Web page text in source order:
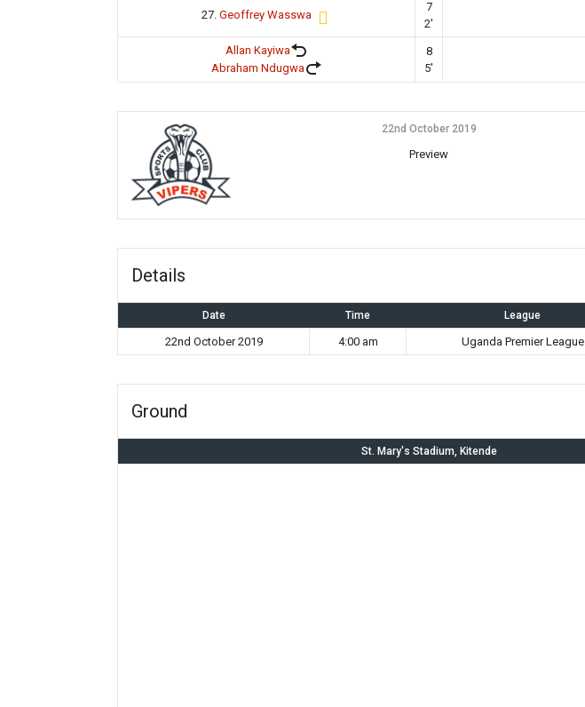
27. Geoffrey Wasswa
7
2'
Allan Kayiwa
Abraham Ndugwa
8
5'
22nd October 2019
Preview
Details
Date Time League
22nd October 2019 4:00 am Uganda Premier League
Ground
St. Mary's Stadium, Kitende